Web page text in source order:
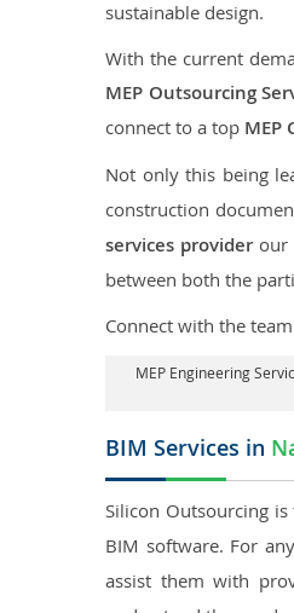
sustainable design.
With the current
MEP Outsourcing
connect to a top MEP
Not only this being
construction
services providerour
between both the
Connect with the
MEP Engineering
BIM Services in
Silicon Outsourcing
BIM software. For
assist them with